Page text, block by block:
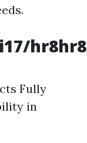
Fully
in